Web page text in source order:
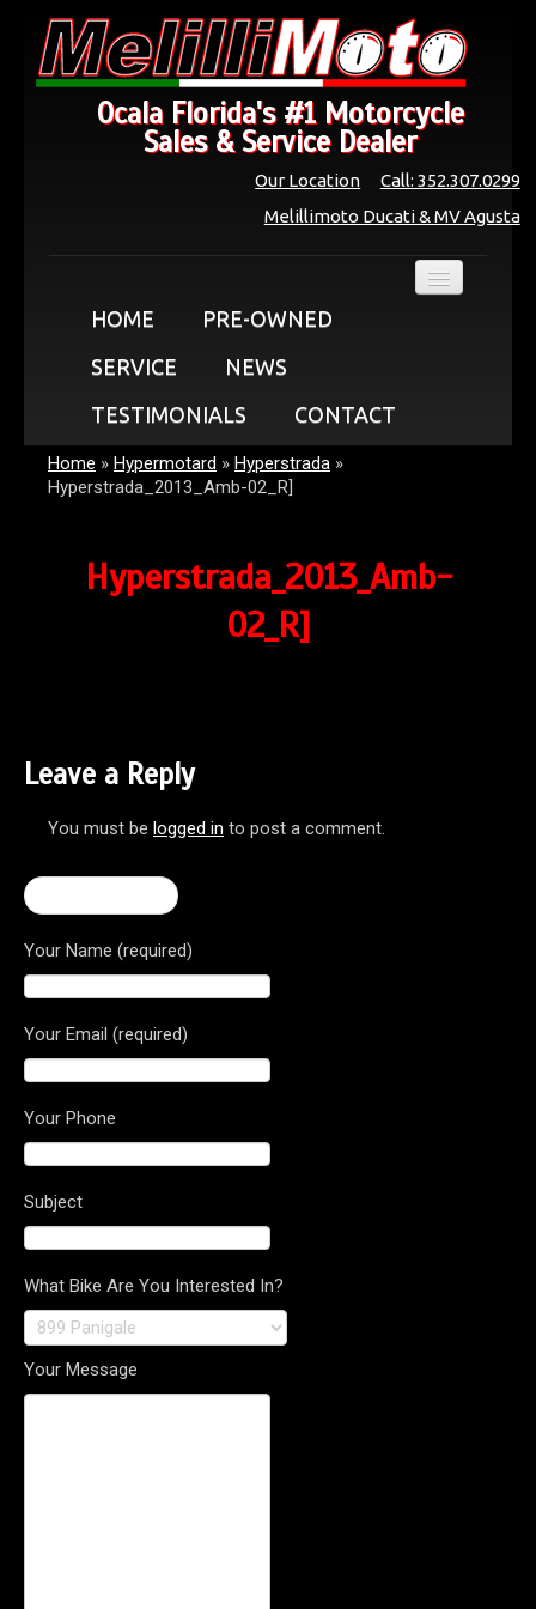
Ocala Florida's #1 Motorcycle
Sales & Service Dealer
Call: 352.307.0299
Our Location
Melillimoto Ducati & MV Agusta
HOME
PRE-OWNED
SERVICE
NEWS
TESTIMONIALS
CONTACT
Home » Hypermotard » Hyperstrada »
Hyperstrada_2013_Amb-02_R]
Hyperstrada_2013_Amb-
02_R]
Leave a Reply
You must be logged in to post a comment.
Your Name (required)
Your Email (required)
Your Phone
Subject
What Bike Are You Interested In?
Your Message